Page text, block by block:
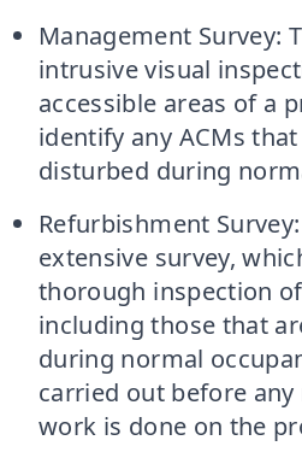
Management Survey:
intrusive visual
accessible areas of a
identify any ACMs
disturbed during
Refurbishment
extensive survey,
thorough inspection
including those that
during normal
carried out before
work is done on the